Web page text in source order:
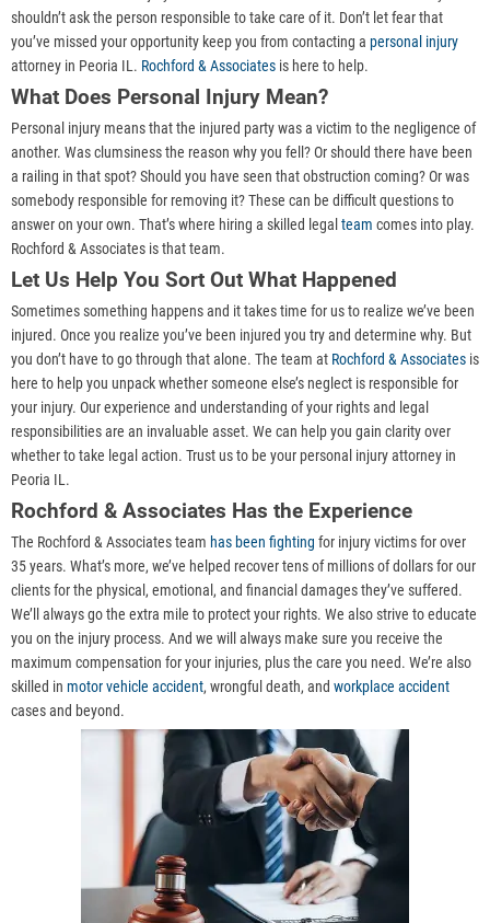
shouldn’t ask the person responsible to take care of it. Don’t let fear that
you’ve missed your opportunity keep you from contacting a personal injury
attorney in Peoria IL. Rochford & Associates is here to help.
What Does Personal Injury Mean?
Personal injury means that the injured party was a victim to the negligence of
another. Was clumsiness the reason why you fell? Or should there have been
a railing in that spot? Should you have seen that obstruction coming? Or was
somebody responsible for removing it? These can be difficult questions to
answer on your own. That’s where hiring a skilled legal team comes into play.
Rochford & Associates is that team.
Let Us Help You Sort Out What Happened
Sometimes something happens and it takes time for us to realize we’ve been
injured. Once you realize you’ve been injured you try and determine why. But
you don’t have to go through that alone. The team at Rochford & Associates is
here to help you unpack whether someone else’s neglect is responsible for
your injury. Our experience and understanding of your rights and legal
responsibilities are an invaluable asset. We can help you gain clarity over
whether to take legal action. Trust us to be your personal injury attorney in
Peoria IL.
Rochford & Associates Has the Experience
The Rochford & Associates team has been fighting for injury victims for over
35 years. What’s more, we’ve helped recover tens of millions of dollars for our
clients for the physical, emotional, and financial damages they’ve suffered.
We’ll always go the extra mile to protect your rights. We also strive to educate
you on the injury process. And we will always make sure you receive the
maximum compensation for your injuries, plus the care you need. We’re also
skilled in motor vehicle accident, wrongful death, and workplace accident
cases and beyond.